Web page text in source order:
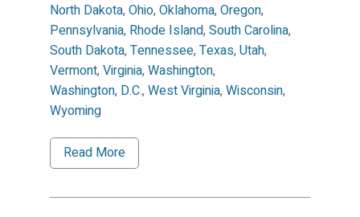
North Dakota, Ohio, Oklahoma, Oregon,
Pennsylvania, Rhode Island, South Carolina,
South Dakota, Tennessee, Texas, Utah,
Vermont, Virginia, Washington,
Washington, D.C., West Virginia, Wisconsin,
Wyoming
Read More